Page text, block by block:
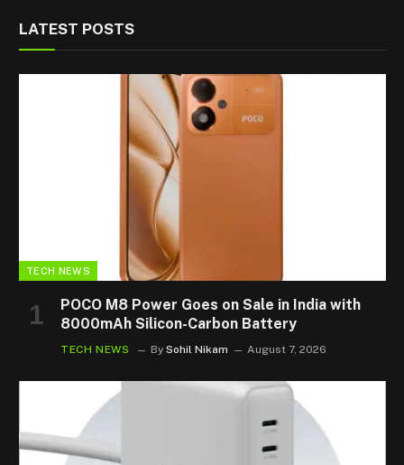
LATEST POSTS
TECH NEWS
POCO M8 Power Goes on Sale in India with
8000mAh Silicon-Carbon Battery
TECH NEWS By Sohil Nikam August 7, 2026